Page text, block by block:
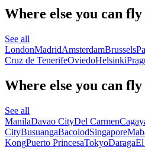
Where else you can
See all
LondonMadridAmsterdamBrussels
Cruz de TenerifeOviedoHelsinki
Where else you can
See all
ManilaDavao CityDel Carmen
CityBusuangaBacolodSingapore
KongPuerto PrincesaTokyoDaraga